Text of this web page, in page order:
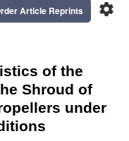
settings
Article Reprints
of the
Shroud of
under